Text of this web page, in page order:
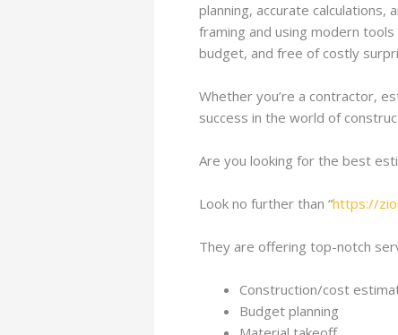
planning, accurate
framing and using modern
budget, and free of costly
Whether you’re a contractor,
success in the world of
Are you looking for the best
Look no further than “https://
They are offering top-notch
Construction/cost
Budget planning